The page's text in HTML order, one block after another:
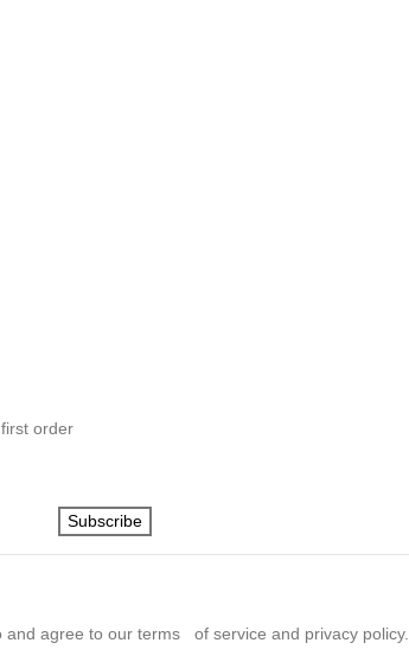
order
Subscribe
and agree to our terms of service and privacy policy.